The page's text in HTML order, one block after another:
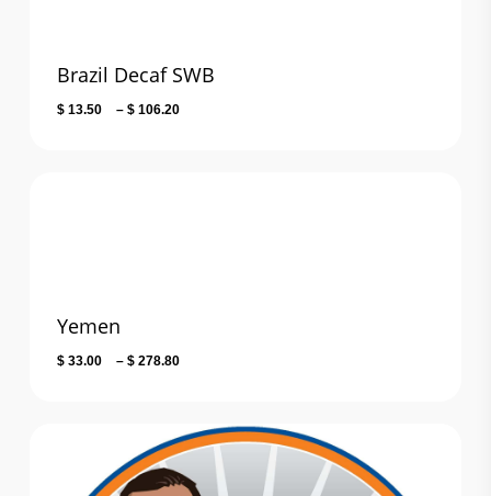
Brazil Decaf SWB
$13.50 – $106.20
Yemen
$33.00 – $278.80
through
$ 278.80